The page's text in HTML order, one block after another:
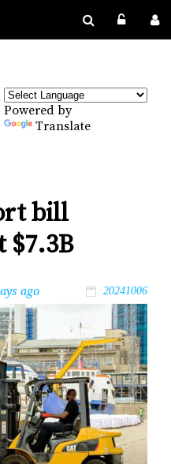
Powered by
Translate
bill
$7.3B
ago 20241006